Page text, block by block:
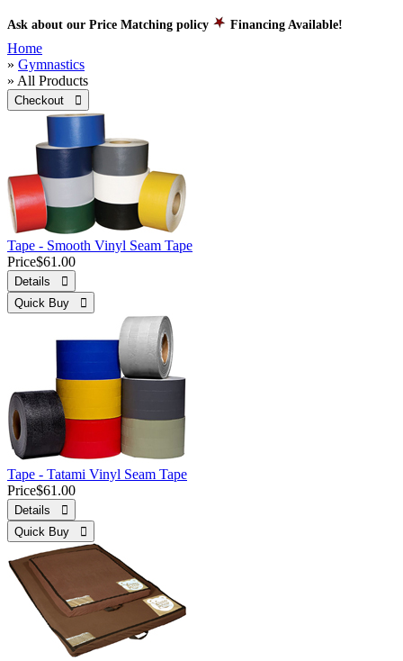
Ask about our Price Matching policy Financing Available!
Home
» Gymnastics
» All Products
Checkout 
Tape - Smooth Vinyl Seam Tape
Price$61.00
Details 
Quick Buy 
Tape - Tatami Vinyl Seam Tape
Price$61.00
Details 
Quick Buy 